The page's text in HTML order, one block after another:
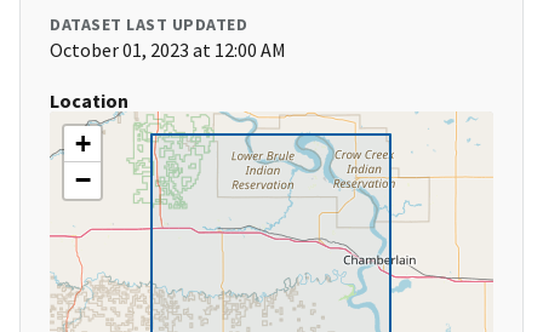
DATASET LAST UPDATED
October 01, 2023 at 12:00 AM
Location
+
−